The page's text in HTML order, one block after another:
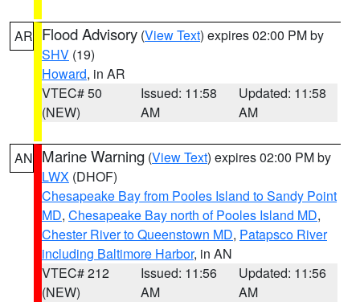
AR Flood Advisory (View Text) expires 02:00 PM by
SHV (19)
Howard, in AR
VTEC# 50
(NEW)
Issued: 11:58
AM
Updated: 11:58
AM
AN Marine Warning (View Text) expires 02:00 PM by
LWX (DHOF)
Chesapeake Bay from Pooles Island to Sandy Point
MD, Chesapeake Bay north of Pooles Island MD,
Chester River to Queenstown MD, Patapsco River
including Baltimore Harbor, in AN
VTEC# 212
(NEW)
Issued: 11:56
AM
Updated: 11:56
AM